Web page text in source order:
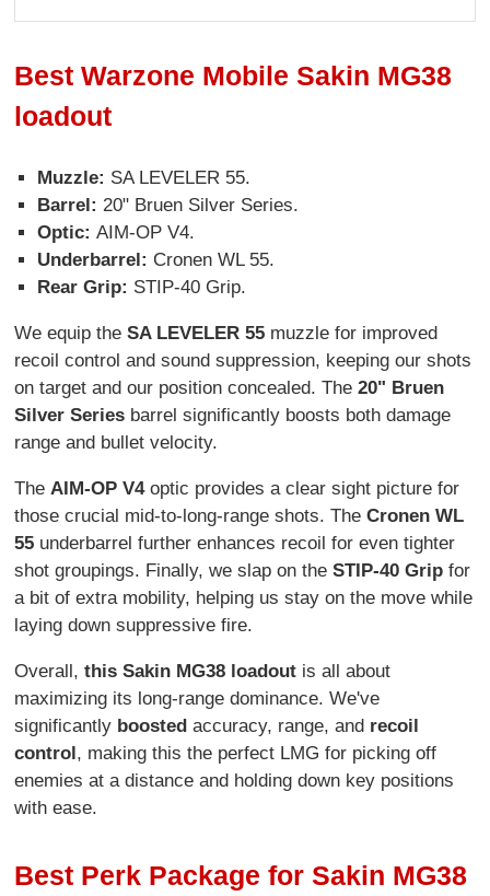
Best Warzone Mobile Sakin MG38
loadout
Muzzle: SA LEVELER 55.
Barrel: 20" Bruen Silver Series.
Optic: AIM-OP V4.
Underbarrel: Cronen WL 55.
Rear Grip: STIP-40 Grip.
We equip theSA LEVELER 55 muzzle for improved
recoil control and sound suppression, keeping our shots
on target and our position concealed. The20" Bruen
Silver Series barrel significantly boosts both damage
range and bullet velocity.
TheAIM-OP V4optic provides a clear sight picture for
those crucial mid-to-long-range shots. TheCronen WL
55 underbarrel further enhances recoil for even tighter
shot groupings. Finally, we slap on theSTIP-40 Grip for
a bit of extra mobility, helping us stay on the move while
laying down suppressive fire.
Overall,this Sakin MG38 loadout is all about
maximizing its long-range dominance. We've
significantly boosted accuracy, range, and recoil
control, making this the perfect LMG for picking off
enemies at a distance and holding down key positions
with ease.
Best Perk Package for Sakin MG38